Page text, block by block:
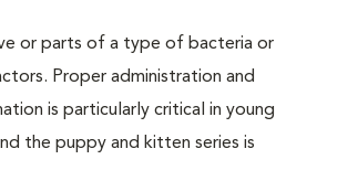
or parts of a type of bacteria or
Proper administration and
is particularly critical in young
the puppy and kitten series is